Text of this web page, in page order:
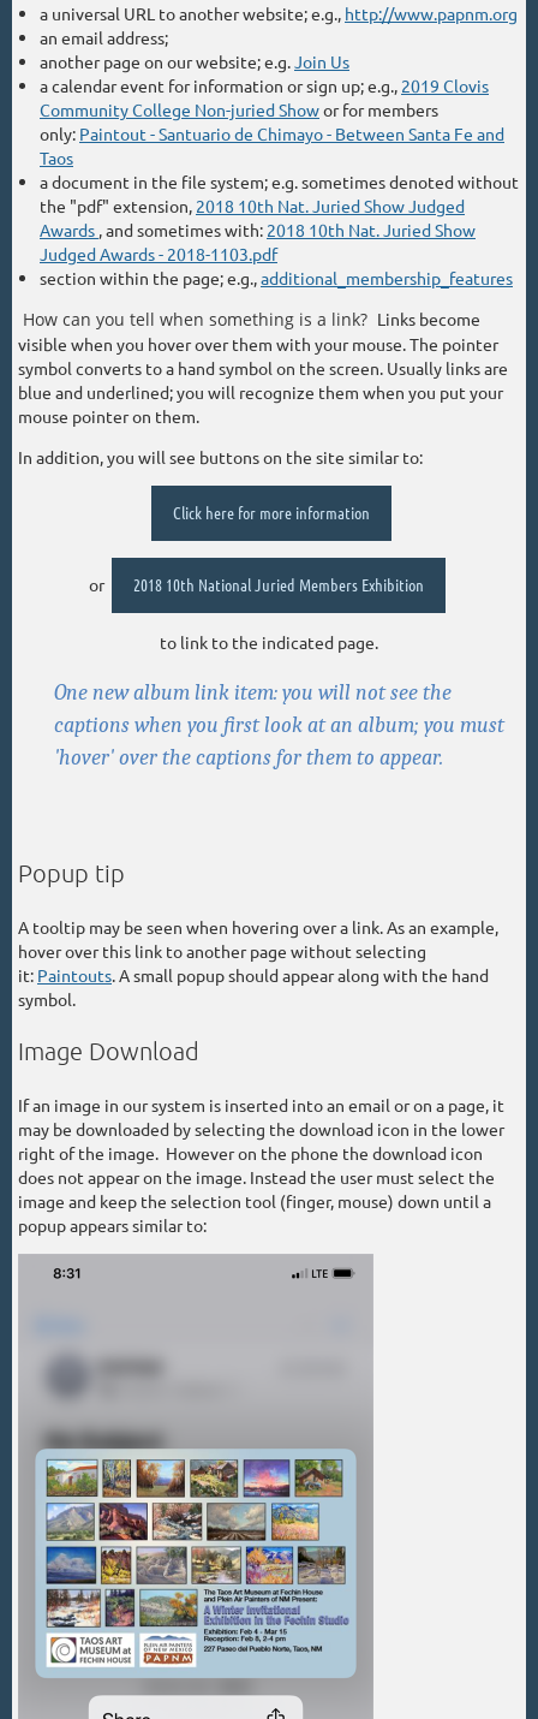
a universal URL to another website; e.g., http://www.papnm.org
an email address;
another page on our website; e.g.Join Us
a calendar event for information or sign up; e.g., 2019 Clovis
Community College Non-juried Showor for members
only: Paintout - Santuario de Chimayo - Between Santa Fe and
Taos
a document in the file system; e.g. sometimes denoted without
the "pdf" extension, 2018 10th Nat. Juried Show Judged
Awards , and sometimes with: 2018 10th Nat. Juried Show
Judged Awards - 2018-1103.pdf
section within the page; e.g.,additional_membership_features
How can you tell when something is a link? Links become
visible when you hover over them with your mouse. The pointer
symbol converts to a hand symbol on the screen. Usually links are
blue and underlined; you will recognize them when you put your
mouse pointer on them.
In addition, you will see buttons on the site similar to:
Click here for more information
or 2018 10th National Juried Members Exhibition
to link to the indicated page.
One new album link item: you will not see the
captions when you first look at an album; you must
'hover' over the captions for them to appear.
Popup tip
A tooltip may be seen when hovering over a link. As an example,
hover over this link to another page without selecting
it: Paintouts. A small popup should appear along with the hand
symbol.
Image Download
If an image in our system is inserted into an email or on a page, it
may be downloaded by selecting the download icon in the lower
right of the image. However on the phone the download icon
does not appear on the image. Instead the user must select the
image and keep the selection tool (finger, mouse) down until a
popup appears similar to: